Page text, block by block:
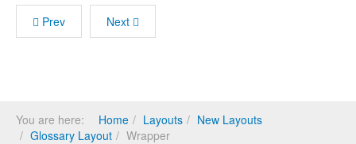
Prev Next
You are here: Home Layouts
New Layouts
Glossary Layout
Wrapper